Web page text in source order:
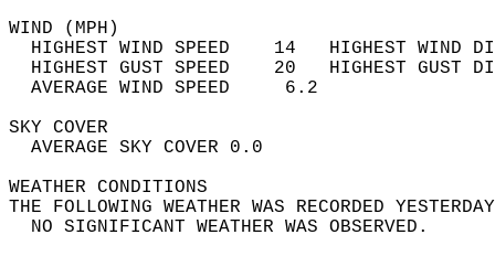
WIND
HIGHEST WIND SPEED    14   HIGHEST
HIGHEST GUST SPEED    20   HIGHEST
AVERAGE WIND
SKY
AVERAGE SKY
WEATHER
THE FOLLOWING WEATHER WAS
NO SIGNIFICANT